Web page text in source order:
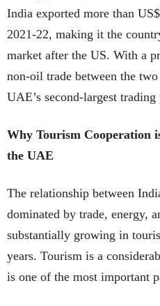
India exported more than
2021-22, making it the
market after the US. With a
non-oil trade between the
UAE’s second-largest trading
Why Tourism Cooperation
the UAE
The relationship between
dominated by trade, energy,
substantially growing in
years. Tourism is a
is one of the most important